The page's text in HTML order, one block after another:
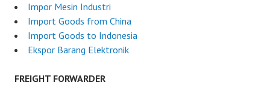
Impor Mesin Industri
Import Goods from China
Import Goods to Indonesia
Ekspor Barang Elektronik
FREIGHT FORWARDER